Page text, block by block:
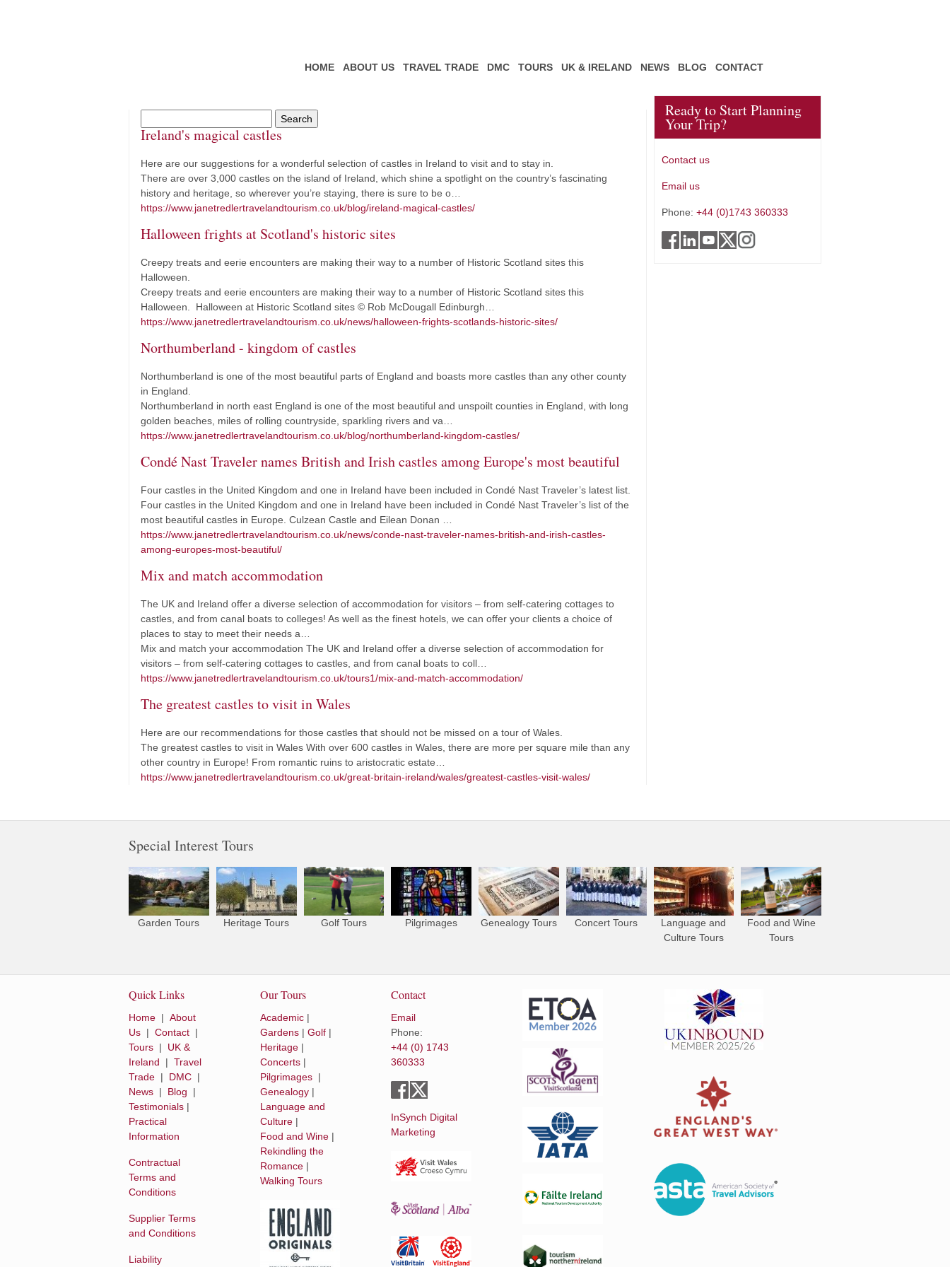
HOME ABOUT US TRAVEL TRADE DMC TOURS UK & IRELAND NEWS BLOG CONTACT
Ireland's magical castles
Here are our suggestions for a wonderful selection of castles in Ireland to visit and to stay in.
There are over 3,000 castles on the island of Ireland, which shine a spotlight on the country’s fascinating
history and heritage, so wherever you’re staying, there is sure to be o…
https://www.janetredlertravelandtourism.co.uk/blog/ireland-magical-castles/
Halloween frights at Scotland's historic sites
Creepy treats and eerie encounters are making their way to a number of Historic Scotland sites this
Halloween.
Creepy treats and eerie encounters are making their way to a number of Historic Scotland sites this
Halloween. Halloween at Historic Scotland sites © Rob McDougall Edinburgh…
https://www.janetredlertravelandtourism.co.uk/news/halloween-frights-scotlands-historic-sites/
Northumberland - kingdom of castles
Northumberland is one of the most beautiful parts of England and boasts more castles than any other county
in England.
Northumberland in north east England is one of the most beautiful and unspoilt counties in England, with long
golden beaches, miles of rolling countryside, sparkling rivers and va…
https://www.janetredlertravelandtourism.co.uk/blog/northumberland-kingdom-castles/
Condé Nast Traveler names British and Irish castles among Europe's most beautiful
Four castles in the United Kingdom and one in Ireland have been included in Condé Nast Traveler’s latest list.
Four castles in the United Kingdom and one in Ireland have been included in Condé Nast Traveler’s list of the
most beautiful castles in Europe. Culzean Castle and Eilean Donan …
https://www.janetredlertravelandtourism.co.uk/news/conde-nast-traveler-names-british-and-irish-castles-
among-europes-most-beautiful/
Mix and match accommodation
The UK and Ireland offer a diverse selection of accommodation for visitors – from self-catering cottages to
castles, and from canal boats to colleges! As well as the finest hotels, we can offer your clients a choice of
places to stay to meet their needs a…
Mix and match your accommodation The UK and Ireland offer a diverse selection of accommodation for
visitors – from self-catering cottages to castles, and from canal boats to coll…
https://www.janetredlertravelandtourism.co.uk/tours1/mix-and-match-accommodation/
The greatest castles to visit in Wales
Here are our recommendations for those castles that should not be missed on a tour of Wales.
The greatest castles to visit in Wales With over 600 castles in Wales, there are more per square mile than any
other country in Europe! From romantic ruins to aristocratic estate…
https://www.janetredlertravelandtourism.co.uk/great-britain-ireland/wales/greatest-castles-visit-wales/
Ready to Start Planning
Your Trip?
Contact us
Email us
Phone: +44 (0)1743 360333
Special Interest Tours
Garden Tours Heritage Tours Golf Tours Pilgrimages Genealogy Tours Concert Tours
Language and
Culture Tours
Food and Wine
Tours
Quick Links
Home | About
Us | Contact |
Tours | UK &
Ireland | Travel
Trade | DMC |
News | Blog |
Testimonials |
Practical
Information
Contractual
Terms and
Conditions
Supplier Terms
and Conditions
Liability
Our Tours
Academic|
Gardens| Golf|
Heritage|
Concerts|
Pilgrimages|
Genealogy|
Language and
Culture|
Food and Wine|
Rekindling the
Romance|
Walking Tours
Contact
Email
Phone:
+44 (0) 1743
360333
InSynch Digital
Marketing